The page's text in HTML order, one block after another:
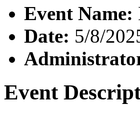
Event Name:
Date: 5/8/
Event